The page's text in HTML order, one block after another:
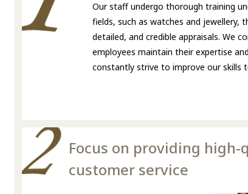
Our staff undergo thorough training
fields, such as watches and
detailed, and credible appraisals. We
employees maintain their expertise
constantly strive to improve our skills
Focus on providing
customer service